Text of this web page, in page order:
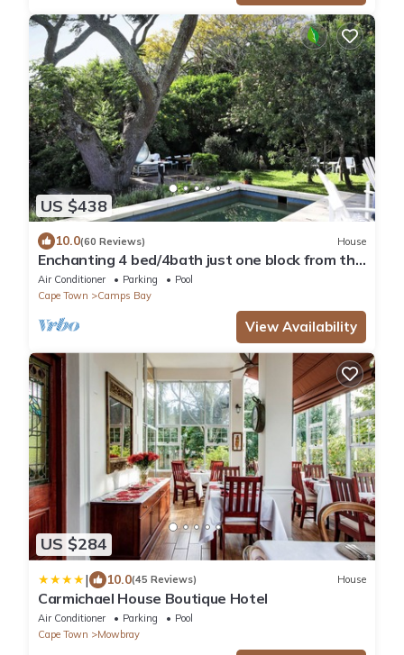
US $438
10.0(60 Reviews) House
Enchanting 4 bed/4bath just one block from the
beach, in private secluded garden
Air Conditioner Parking
Pool
Cape Town
Camps Bay
View Availability
US $284
| 10.0(45 Reviews) House
Carmichael House Boutique Hotel
Air Conditioner Parking
Pool
Cape Town
Mowbray